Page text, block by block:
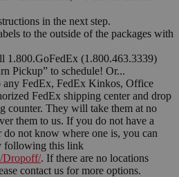
in the next step.
to the outside of the packages with
(1.800.463.3339)
Pickup” to schedule! Or...
any FedEx, FedEx Kinkos, Office
FedEx shipping center and drop
counter. They will take them at no
them to us. If you do not have a
not know where one is, you can
following this link
Dropoff/. If there are no locations
contact us for more options.